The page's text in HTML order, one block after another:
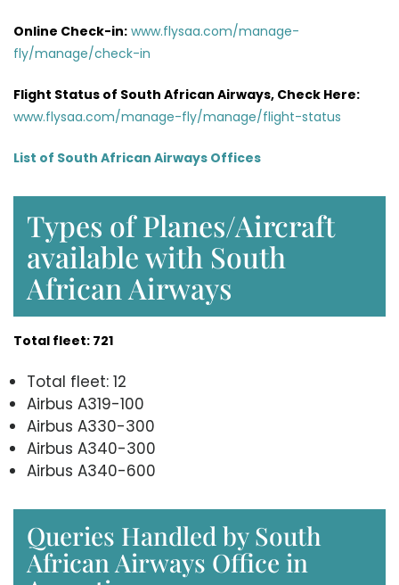
Online Check-in: www.flysaa.com/manage-
fly/manage/check-in
Flight Status of South African Airways, Check Here:
www.flysaa.com/manage-fly/manage/flight-status
List of South African Airways Offices
Types of Planes/Aircraft
available with South
African Airways
Total fleet: 721
Total fleet: 12
Airbus A319-100
Airbus A330-300
Airbus A340-300
Airbus A340-600
Queries Handled by South
African Airways Office in